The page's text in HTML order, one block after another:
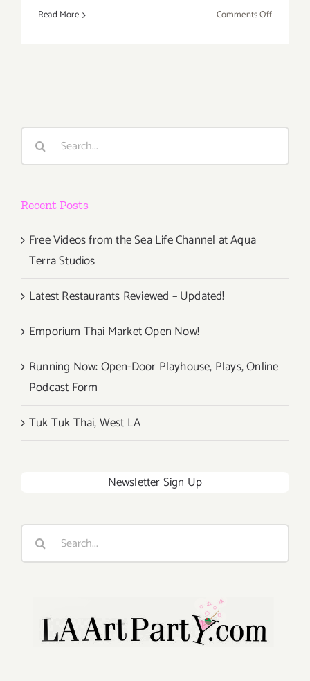
Read More Comments Offon
Parties/
Search
Recent Posts
Free Videos from the Sea Life Channel at Aqua
Terra Studios
Latest Restaurants Reviewed – Updated!
Emporium Thai Market Open Now!
Running Now: Open-Door Playhouse, Plays, Online
Podcast Form
Tuk Tuk Thai, West LA
Newsletter Sign Up
Search